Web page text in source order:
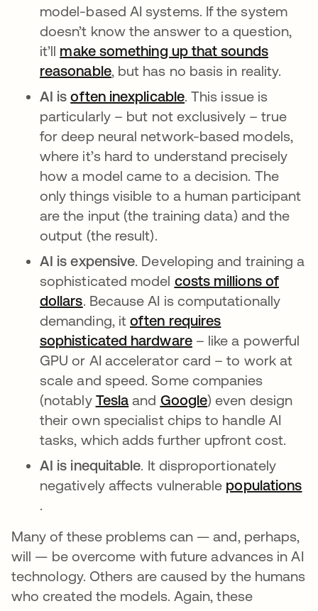
model-based AI systems. If the system
doesn’t know the answer to a question,
it’ll make something up that sounds
reasonablese abre en una pestaña nueva
, but has no basis in reality.
AI isoften inexplicablese abre en una
. This issue is
particularly – but not exclusively – true
for deep neural network-based models,
where it’s hard to understand precisely
how a model came to a decision. The
only things visible to a human participant
are the input (the training data) and the
output (the result).
AI is expensive . Developing and training a
sophisticated model costs millions of
dollars se abre en una pestaña nueva
. Because AI is computationally
demanding, itoften requires
sophisticated hardwarese abre en una
– like a powerful
GPU or AI accelerator card – to work at
scale and speed. Some companies
(notably Tesla se abre en una pestaña
and Googlese abre en una
) even design
their own specialist chips to handle AI
tasks, which adds further upfront cost.
AI is inequitable . It disproportionately
negatively affects vulnerable populations
Many of these problems can — and, perhaps,
will — be overcome with future advances in AI
technology. Others are caused by the humans
who created the models. Again, these